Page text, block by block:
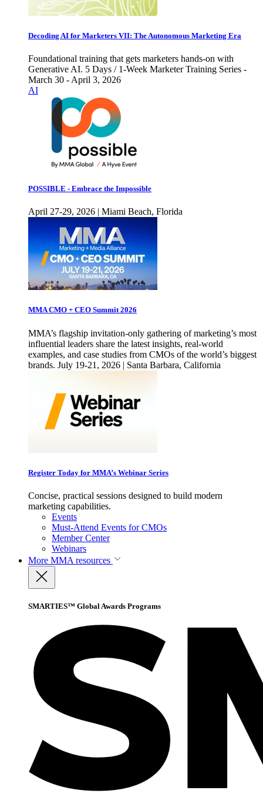
Decoding AI for Marketers VII: The Autonomous Marketing Era
Foundational training that gets marketers hands-on with
Generative AI. 5 Days / 1-Week Marketer Training Series -
March 30 - April 3, 2026
AI
POSSIBLE - Embrace the Impossible
April 27-29, 2026 | Miami Beach, Florida
MMA CMO + CEO Summit 2026
MMA’s flagship invitation-only gathering of marketing’s most
influential leaders share the latest insights, real-world
examples, and case studies from CMOs of the world’s biggest
brands. July 19-21, 2026 | Santa Barbara, California
Register Today for MMA’s Webinar Series
Concise, practical sessions designed to build modern
marketing capabilities.
Events
Must-Attend Events for CMOs
Member Center
Webinars
More MMA resources
SMARTIES™ Global Awards Programs